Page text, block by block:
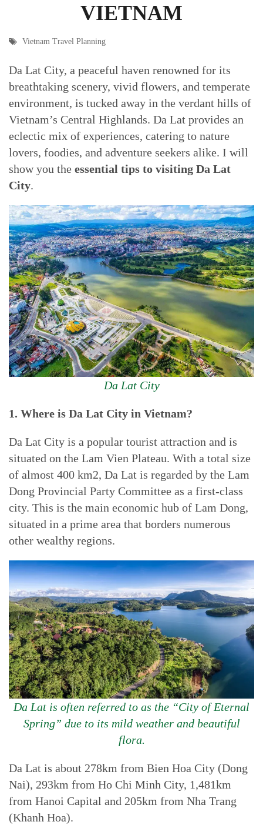
VIETNAM
Vietnam Travel Planning
Da Lat City, a peaceful haven renowned for its
breathtaking scenery, vivid flowers, and temperate
environment, is tucked away in the verdant hills of
Vietnam’s Central Highlands. Da Lat provides an
eclectic mix of experiences, catering to nature
lovers, foodies, and adventure seekers alike. I will
show you the essential tips to visiting Da Lat
City.
Da Lat City
1. Where is Da Lat City in Vietnam?
Da Lat City is a popular tourist attraction and is
situated on the Lam Vien Plateau. With a total size
of almost 400 km2, Da Lat is regarded by the Lam
Dong Provincial Party Committee as a first-class
city. This is the main economic hub of Lam Dong,
situated in a prime area that borders numerous
other wealthy regions.
Da Lat is often referred to as the “City of Eternal
Spring” due to its mild weather and beautiful
flora.
Da Lat is about 278km from Bien Hoa City (Dong
Nai), 293km from Ho Chi Minh City, 1,481km
from Hanoi Capital and 205km from Nha Trang
(Khanh Hoa).